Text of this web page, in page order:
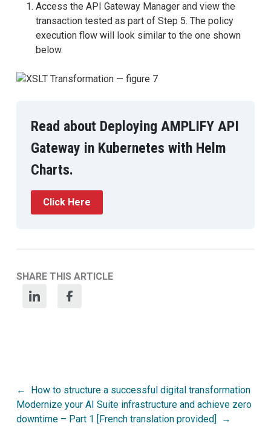
Access the API Gateway Manager and view the
transaction tested as part of Step 5. The policy
execution flow will look similar to the one shown
below.
Read about Deploying AMPLIFY API
Gateway in Kubernetes with Helm
Charts.
Click Here
SHARE THIS ARTICLE
Post
navigation
How to structure a successful digital transformation
Modernize your AI Suite infrastructure and achieve zero
downtime – Part 1 [French translation provided]